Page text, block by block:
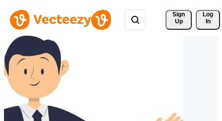
Sign
Up
Log
In